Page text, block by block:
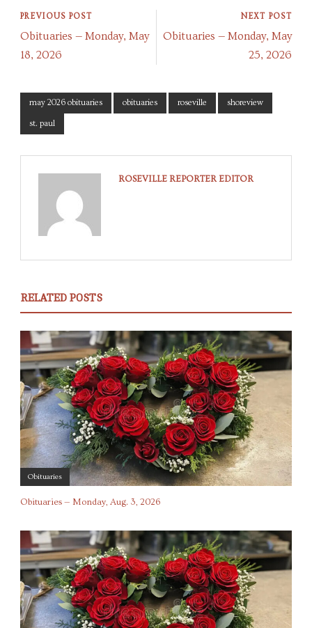
PREVIOUS POST
Obituaries — Monday, May
18, 2026
NEXT POST
Obituaries — Monday, May
25, 2026
may 2026 obituaries obituaries roseville shoreview
st. paul
ROSEVILLE REPORTER EDITOR
RELATED POSTS
Obituaries
Obituaries — Monday, Aug. 3, 2026